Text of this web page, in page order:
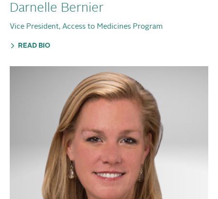
Darnelle Bernier
Vice President, Access to Medicines Program
READ BIO